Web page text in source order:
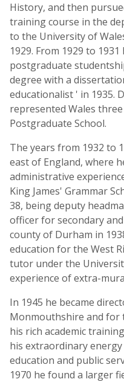
History, and then
training course in the
to the University of
1929. From 1929 to
postgraduate
degree with a
educationalist ' in 1935.
represented Wales
Postgraduate School.
The years from 1932 to
east of England, where
administrative
King James' Grammar
38, being deputy
officer for secondary
county of Durham in
education for the West
tutor under the
experience of extra-
In 1945 he became
Monmouthshire and for
his rich academic
his extraordinary
education and public
1970 he found a larger